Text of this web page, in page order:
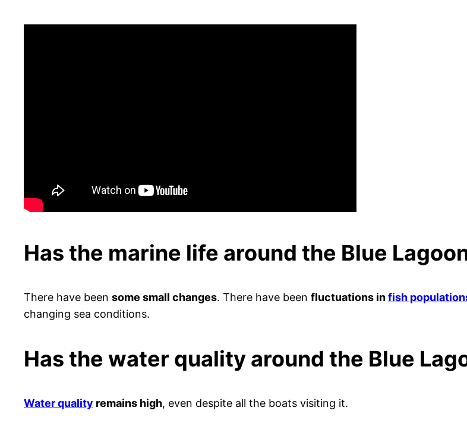
Has the marine life around the Blue
There have been some small changes. There have been fluctuations infish
changing sea conditions.
Has the water quality around the Blue
Water quality remains high, even despite all the boats visiting it.